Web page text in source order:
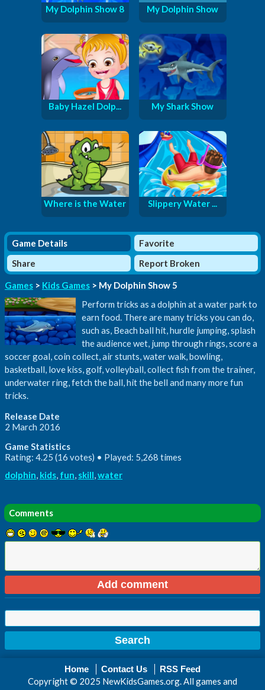
My Dolphin Show 8 My Dolphin Show
Baby Hazel Dolp... My Shark Show
Where is the Water Slippery Water ...
Game Details
Favorite
Share
Report Broken
Games > Kids Games > My Dolphin Show 5
Perform tricks as a dolphin at a water park to
earn food. There are many tricks you can do,
such as, Beach ball hit, hurdle jumping, splash
the audience wet, jump through rings, score a
soccer goal, coin collect, air stunts, water walk, bowling,
basketball, love kiss, golf, volleyball, collect fish from the trainer,
underwater ring, fetch the ball, hit the bell and many more fun
tricks.
Release Date
2 March 2016
Game Statistics
Rating: 4.25 (16 votes) • Played: 5,268 times
dolphin, kids, fun, skill,water
Comments
Home Contact Us RSS Feed
Copyright © 2025 NewKidsGames.org. All games and